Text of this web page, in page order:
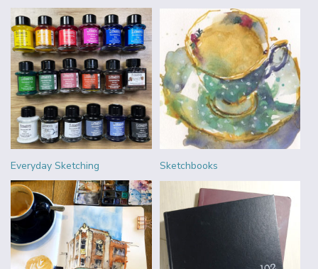
Everyday Sketching Sketchbooks